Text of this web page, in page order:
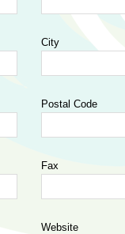
City
Postal Code
Fax
Website
...